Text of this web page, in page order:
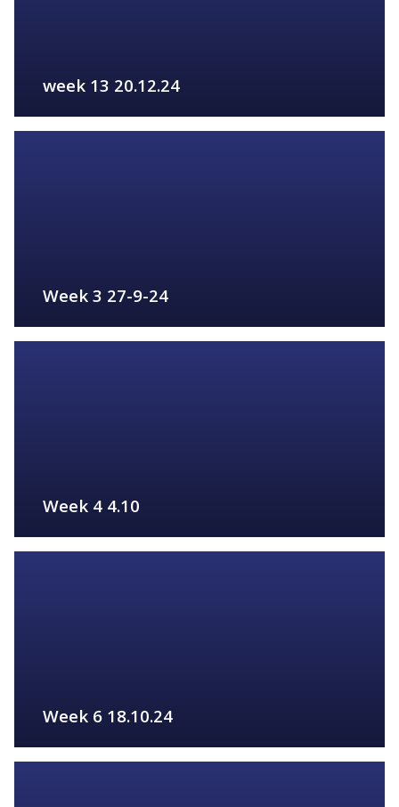
week 13 20.12.24
Week 3 27-9-24
Week 4 4.10
Week 6 18.10.24